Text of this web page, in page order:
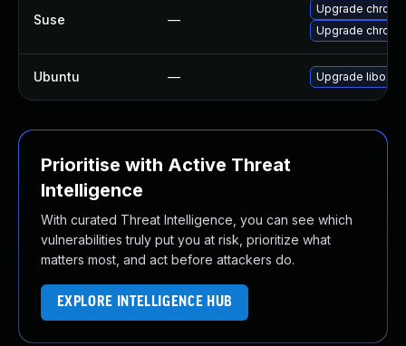
Suse —
Upgrade
Upgrade
Ubuntu — Upgrade
Prioritise with Active Threat
Intelligence
With curated Threat Intelligence, you can see which
vulnerabilities truly put you at risk, prioritize what
matters most, and act before attackers do.
EXPLORE INTELLIGENCE HUB